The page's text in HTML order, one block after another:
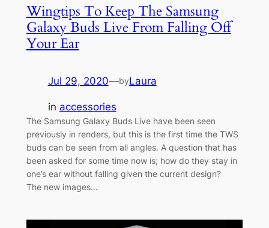
Wingtips To Keep The Samsung
Galaxy Buds Live From Falling Off
Your Ear
Jul 29, 2020—byLaura
in accessories
The Samsung Galaxy Buds Live have been seen
previously in renders, but this is the first time the TWS
buds can be seen from all angles. A question that has
been asked for some time now is; how do they stay in
one’s ear without falling given the current design?
The new images…